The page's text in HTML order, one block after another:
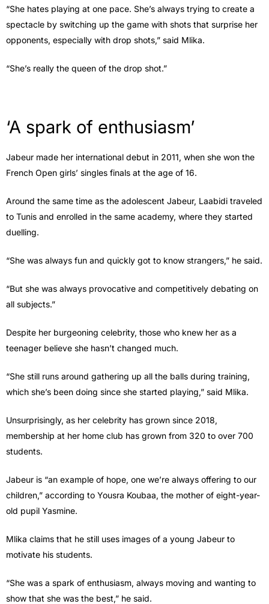
“She hates playing at one pace. She’s always trying to create a
spectacle by switching up the game with shots that surprise her
opponents, especially with drop shots,” said Mlika.
“She’s really the queen of the drop shot.”
‘A spark of enthusiasm’
Jabeur made her international debut in 2011, when she won the
French Open girls’ singles finals at the age of 16.
Around the same time as the adolescent Jabeur, Laabidi traveled
to Tunis and enrolled in the same academy, where they started
duelling.
“She was always fun and quickly got to know strangers,” he said.
“But she was always provocative and competitively debating on
all subjects.”
Despite her burgeoning celebrity, those who knew her as a
teenager believe she hasn’t changed much.
“She still runs around gathering up all the balls during training,
which she’s been doing since she started playing,” said Mlika.
Unsurprisingly, as her celebrity has grown since 2018,
membership at her home club has grown from 320 to over 700
students.
Jabeur is “an example of hope, one we’re always offering to our
children,” according to Yousra Koubaa, the mother of eight-year-
old pupil Yasmine.
Mlika claims that he still uses images of a young Jabeur to
motivate his students.
“She was a spark of enthusiasm, always moving and wanting to
show that she was the best,” he said.